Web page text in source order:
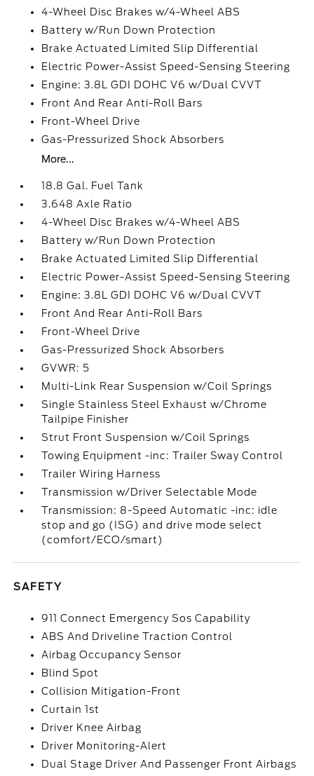
4-Wheel Disc Brakes w/4-Wheel ABS
Battery w/Run Down Protection
Brake Actuated Limited Slip Differential
Electric Power-Assist Speed-Sensing Steering
Engine: 3.8L GDI DOHC V6 w/Dual CVVT
Front And Rear Anti-Roll Bars
Front-Wheel Drive
Gas-Pressurized Shock Absorbers
More...
18.8 Gal. Fuel Tank
3.648 Axle Ratio
4-Wheel Disc Brakes w/4-Wheel ABS
Battery w/Run Down Protection
Brake Actuated Limited Slip Differential
Electric Power-Assist Speed-Sensing Steering
Engine: 3.8L GDI DOHC V6 w/Dual CVVT
Front And Rear Anti-Roll Bars
Front-Wheel Drive
Gas-Pressurized Shock Absorbers
GVWR: 5
Multi-Link Rear Suspension w/Coil Springs
Single Stainless Steel Exhaust w/Chrome
Tailpipe Finisher
Strut Front Suspension w/Coil Springs
Towing Equipment -inc: Trailer Sway Control
Trailer Wiring Harness
Transmission w/Driver Selectable Mode
Transmission: 8-Speed Automatic -inc: idle
stop and go (ISG) and drive mode select
(comfort/ECO/smart)
SAFETY
911 Connect Emergency Sos Capability
ABS And Driveline Traction Control
Airbag Occupancy Sensor
Blind Spot
Collision Mitigation-Front
Curtain 1st
Driver Knee Airbag
Driver Monitoring-Alert
Dual Stage Driver And Passenger Front Airbags